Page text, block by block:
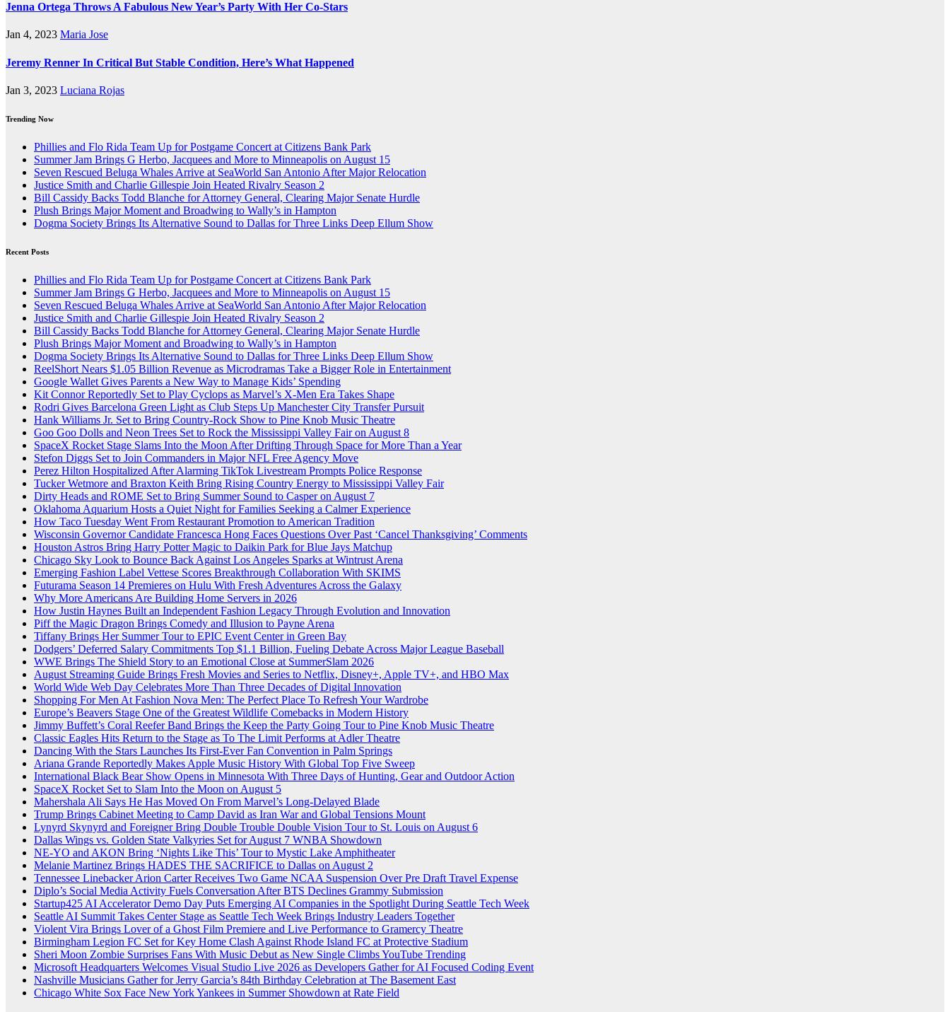
Jenna Ortega Throws A Fabulous New Year’s Party With Her Co-Stars
Jan 4, 2023 Maria Jose
Jeremy Renner In Critical But Stable Condition, Here’s What Happened
Jan 3, 2023 Luciana Rojas
Trending Now
Phillies and Flo Rida Team Up for Postgame Concert at Citizens Bank Park
Summer Jam Brings G Herbo, Jacquees and More to Minneapolis on August 15
Seven Rescued Beluga Whales Arrive at SeaWorld San Antonio After Major Relocation
Justice Smith and Charlie Gillespie Join Heated Rivalry Season 2
Bill Cassidy Backs Todd Blanche for Attorney General, Clearing Major Senate Hurdle
Plush Brings Major Moment and Broadwing to Wally’s in Hampton
Dogma Society Brings Its Alternative Sound to Dallas for Three Links Deep Ellum Show
Recent Posts
Phillies and Flo Rida Team Up for Postgame Concert at Citizens Bank Park
Summer Jam Brings G Herbo, Jacquees and More to Minneapolis on August 15
Seven Rescued Beluga Whales Arrive at SeaWorld San Antonio After Major Relocation
Justice Smith and Charlie Gillespie Join Heated Rivalry Season 2
Bill Cassidy Backs Todd Blanche for Attorney General, Clearing Major Senate Hurdle
Plush Brings Major Moment and Broadwing to Wally’s in Hampton
Dogma Society Brings Its Alternative Sound to Dallas for Three Links Deep Ellum Show
ReelShort Nears $1.05 Billion Revenue as Microdramas Take a Bigger Role in Entertainment
Google Wallet Gives Parents a New Way to Manage Kids’ Spending
Kit Connor Reportedly Set to Play Cyclops as Marvel’s X-Men Era Takes Shape
Rodri Gives Barcelona Green Light as Club Steps Up Manchester City Transfer Pursuit
Hank Williams Jr. Set to Bring Country-Rock Show to Pine Knob Music Theatre
Goo Goo Dolls and Neon Trees Set to Rock the Mississippi Valley Fair on August 8
SpaceX Rocket Stage Slams Into the Moon After Drifting Through Space for More Than a Year
Stefon Diggs Set to Join Commanders in Major NFL Free Agency Move
Perez Hilton Hospitalized After Alarming TikTok Livestream Prompts Police Response
Tucker Wetmore and Braxton Keith Bring Rising Country Energy to Mississippi Valley Fair
Dirty Heads and ROME Set to Bring Summer Sound to Casper on August 7
Oklahoma Aquarium Hosts a Quiet Night for Families Seeking a Calmer Experience
How Taco Tuesday Went From Restaurant Promotion to American Tradition
Wisconsin Governor Candidate Francesca Hong Faces Questions Over Past ‘Cancel Thanksgiving’ Comments
Houston Astros Bring Harry Potter Magic to Daikin Park for Blue Jays Matchup
Chicago Sky Look to Bounce Back Against Los Angeles Sparks at Wintrust Arena
Emerging Fashion Label Vettese Scores Breakthrough Collaboration With SKIMS
Futurama Season 14 Premieres on Hulu With Fresh Adventures Across the Galaxy
Why More Americans Are Building Home Servers in 2026
How Justin Haynes Built an Independent Fashion Legacy Through Evolution and Innovation
Piff the Magic Dragon Brings Comedy and Illusion to Payne Arena
Tiffany Brings Her Summer Tour to EPIC Event Center in Green Bay
Dodgers’ Deferred Salary Commitments Top $1.1 Billion, Fueling Debate Across Major League Baseball
WWE Brings The Shield Story to an Emotional Close at SummerSlam 2026
August Streaming Guide Brings Fresh Movies and Series to Netflix, Disney+, Apple TV+, and HBO Max
World Wide Web Day Celebrates More Than Three Decades of Digital Innovation
Shopping For Men At Fashion Nova Men: The Perfect Place To Refresh Your Wardrobe
Europe’s Beavers Stage One of the Greatest Wildlife Comebacks in Modern History
Jimmy Buffett’s Coral Reefer Band Brings the Keep the Party Going Tour to Pine Knob Music Theatre
Classic Eagles Hits Return to the Stage as To The Limit Performs at Adler Theatre
Dancing With the Stars Launches Its First-Ever Fan Convention in Palm Springs
Ariana Grande Reportedly Makes Apple Music History With Global Top Five Sweep
International Black Bear Show Opens in Minnesota With Three Days of Hunting, Gear and Outdoor Action
SpaceX Rocket Set to Slam Into the Moon on August 5
Mahershala Ali Says He Has Moved On From Marvel’s Long-Delayed Blade
Trump Brings Cabinet Meeting to Camp David as Iran War and Global Tensions Mount
Lynyrd Skynyrd and Foreigner Bring Double Trouble Double Vision Tour to St. Louis on August 6
Dallas Wings vs. Golden State Valkyries Set for August 7 WNBA Showdown
NE-YO and AKON Bring ‘Nights Like This’ Tour to Mystic Lake Amphitheater
Melanie Martinez Brings HADES THE SACRIFICE to Dallas on August 2
Tennessee Linebacker Arion Carter Receives Two Game NCAA Suspension Over Pre Draft Travel Expense
Diplo’s Social Media Activity Fuels Conversation After BTS Declines Grammy Submission
Startup425 AI Accelerator Demo Day Puts Emerging AI Companies in the Spotlight During Seattle Tech Week
Seattle AI Summit Takes Center Stage as Seattle Tech Week Brings Industry Leaders Together
Violent Vira Brings Lover of a Ghost Film Premiere and Live Performance to Gramercy Theatre
Birmingham Legion FC Set for Key Home Clash Against Rhode Island FC at Protective Stadium
Sheri Moon Zombie Surprises Fans With Music Debut as New Single Climbs YouTube Trending
Microsoft Headquarters Welcomes Visual Studio Live 2026 as Developers Gather for AI Focused Coding Event
Nashville Musicians Gather for Jerry Garcia’s 84th Birthday Celebration at The Basement East
Chicago White Sox Face New York Yankees in Summer Showdown at Rate Field